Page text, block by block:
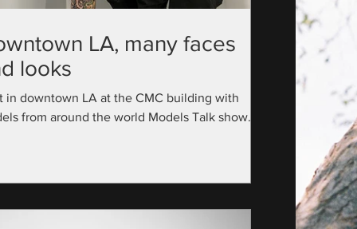
LA, many faces
looks
in downtown LA at the CMC building with
from around the world Models Talk show